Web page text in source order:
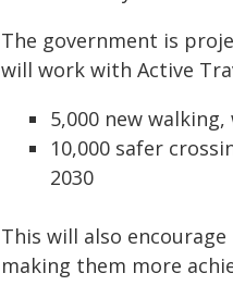
The government is
will work with Active
5,000 new
10,000 safer
2030
This will also
making them more